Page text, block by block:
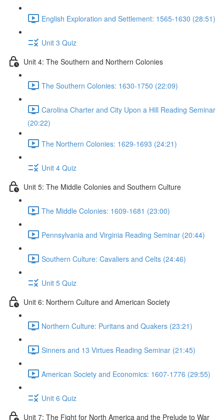
English Exploration and Settlement: 1565-1630 (28:51)
Unit 3 Quiz
Unit 4: The Southern and Northern Colonies
The Southern Colonies: 1630-1750 (22:09)
Carolina Charter and City Upon a Hill Reading Seminar
(20:22)
The Northern Colonies: 1629-1693 (24:21)
Unit 4 Quiz
Unit 5: The Middle Colonies and Southern Culture
The Middle Colonies: 1609-1681 (23:00)
Pennsylvania and Virginia Reading Seminar (20:44)
Southern Culture: Cavaliers and Celts (24:46)
Unit 5 Quiz
Unit 6: Northern Culture and American Society
Northern Culture: Puritans and Quakers (23:21)
Sinners and 13 Virtues Reading Seminar (21:45)
American Society and Economics: 1607-1776 (29:55)
Unit 6 Quiz
Unit 7: The Fight for North America and the Prelude to War